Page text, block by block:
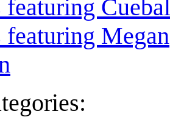
featuring
featuring Megan